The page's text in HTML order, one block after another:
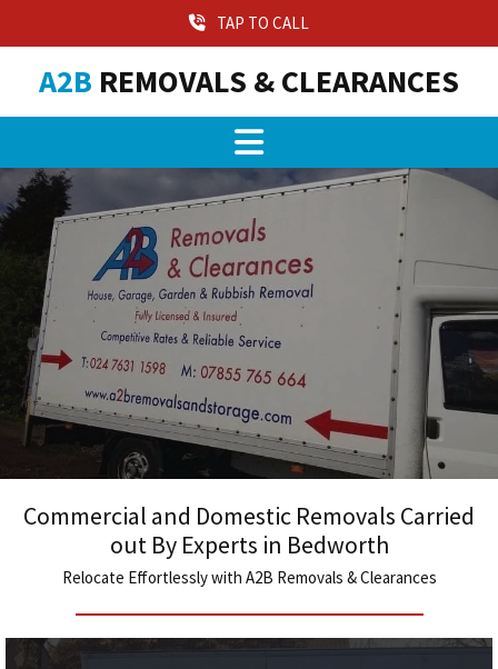
TAP TO CALL
A2B REMOVALS & CLEARANCES
Commercial and Domestic Removals Carried
out By Experts in Bedworth
Relocate Effortlessly with A2B Removals & Clearances